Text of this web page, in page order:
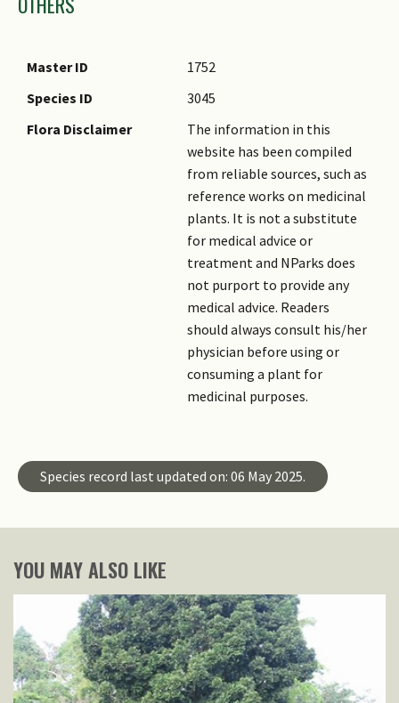
Master ID
1752
Species ID
3045
Flora Disclaimer
The information in this
website has been compiled
from reliable sources, such as
reference works on medicinal
plants. It is not a substitute
for medical advice or
treatment and NParks does
not purport to provide any
medical advice. Readers
should always consult his/her
physician before using or
consuming a plant for
medicinal purposes.
Species record last updated on: 06 May 2025.
YOU MAY ALSO LIKE